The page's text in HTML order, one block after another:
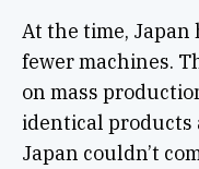
At the time, Japan
fewer machines.
on mass
identical products
Japan couldn’t